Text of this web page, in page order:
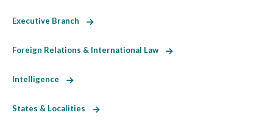
Executive Branch
Foreign Relations & International Law
Intelligence
States & Localities